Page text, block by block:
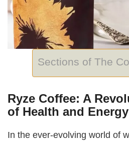
Sections of The
Ryze Coffee: A
of Health and Energy
In the ever-evolving world of